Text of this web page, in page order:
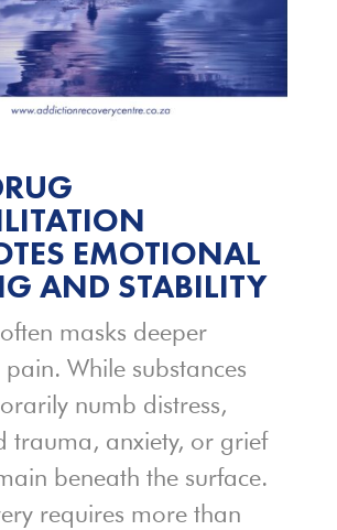
EMOTIONAL
AND STABILITY
often masks deeper
While substances
numb distress,
trauma, anxiety, or grief
beneath the surface.
requires more than